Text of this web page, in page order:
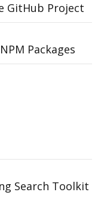
GitHub Project
Packages
Search Toolkit